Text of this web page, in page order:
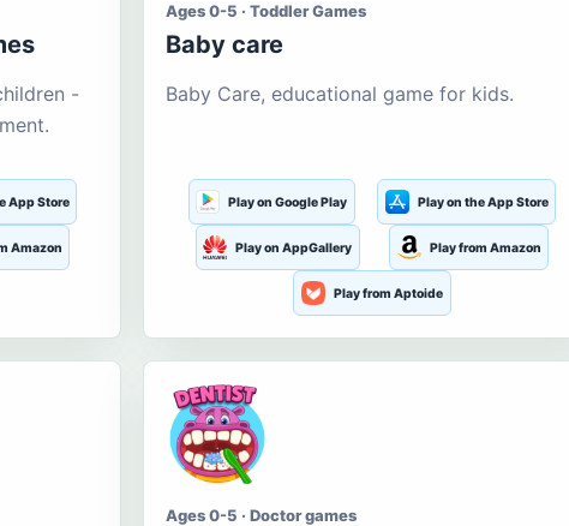
-
App Store
Amazon
Ages 0-5 · Toddler Games
Baby care
Baby Care, educational game for kids.
Play on Google Play Play on the App Store
Play on AppGallery Play from Amazon
Play from Aptoide
Ages 0-5 · Doctor games